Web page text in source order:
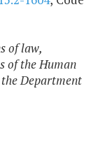
of law,
of the Human
Department